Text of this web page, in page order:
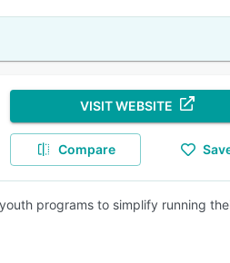
VISIT WEBSITE
Compare
programs to simplify running